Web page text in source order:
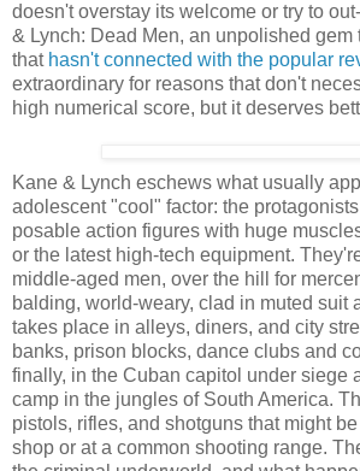
doesn't overstay its welcome or try to
& Lynch: Dead Men, an unpolished gem
that hasn't connected with the popular
extraordinary for reasons that don't
high numerical score, but it deserves
Kane & Lynch eschews what usually
adolescent "cool" factor: the
posable action figures with huge
or the latest high-tech equipment.
middle-aged men, over the hill for
balding, world-weary, clad in muted suit
takes place in alleys, diners, and city
banks, prison blocks, dance clubs and
finally, in the Cuban capitol under siege
camp in the jungles of South America.
pistols, rifles, and shotguns that might
shop or at a common shooting range.